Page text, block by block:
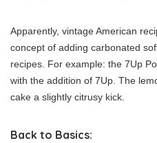
Apparently, vintage American
concept of adding carbonated
recipes. For example: the 7Up
with the addition of 7Up. The
cake a slightly citrusy kick.
Back to Basics: